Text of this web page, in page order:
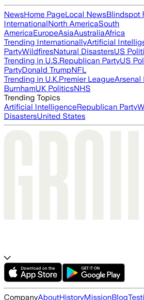
NewsHome PageLocal NewsBlindspot
InternationalNorth AmericaSouth
AmericaEuropeAsiaAustraliaAfrica
Trending InternationallyArtificial
PartyWildfiresNatural DisastersUS
Trending in U.S.Republican PartyUS
PartyDonald TrumpNFL
Trending in U.K.Premier LeagueArsenal
BurnhamUK PoliticsNHS
Trending Topics
Artificial IntelligenceRepublican Party
DisastersUnited States
CompanyAboutHistoryMissionBlog